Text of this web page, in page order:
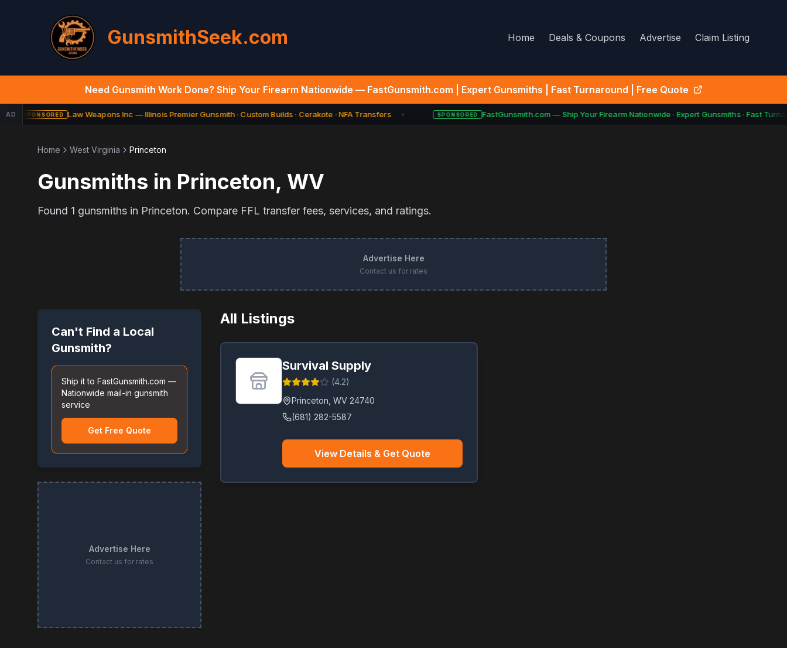
GunsmithSeek.com Home Deals & Coupons Advertise Claim Listing
Need Gunsmith Work Done? Ship Your Firearm Nationwide — FastGunsmith.com | Expert Gunsmiths | Fast Turnaround | Free Quote
AD SPONSORED Law Weapons Inc — Illinois Premier Gunsmith · Custom Builds · Cerakote · NFA Transfers ★ SPONSORED FastGunsmith.com — Ship Your Firearm Nationwide · Expert Gunsmiths · Fast
Home West Virginia Princeton
Gunsmiths in Princeton, WV
Found 1 gunsmiths in Princeton. Compare FFL transfer fees, services, and ratings.
Advertise Here
Contact us for rates
Can't Find a Local
Gunsmith?
Ship it to FastGunsmith.com —
Nationwide mail-in gunsmith
service
Get Free Quote
Advertise Here
Contact us for rates
All Listings
Survival Supply
(4.2)
Princeton WV 24740
(681) 282-5587
View Details & Get Quote